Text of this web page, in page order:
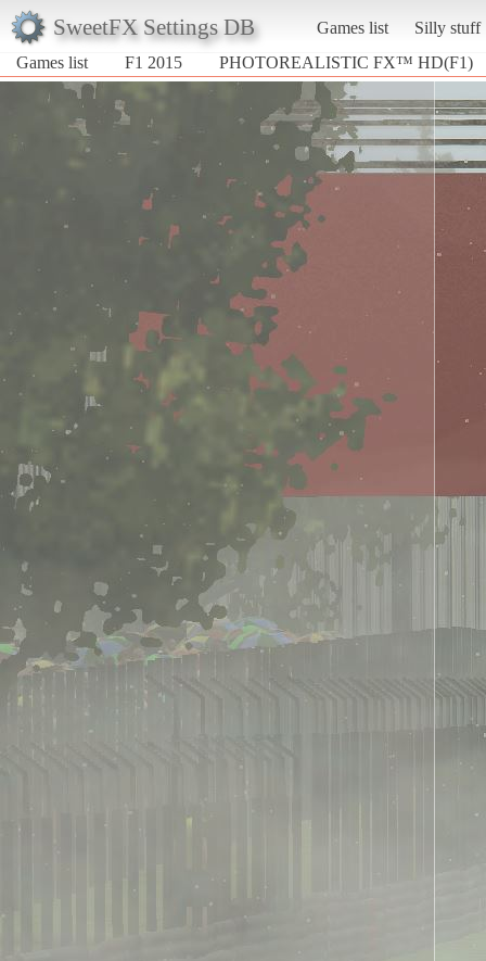
SweetFX Settings DB Games list
Silly stuff
Games list
F1 2015 PHOTOREALISTIC FX™ HD(F1)